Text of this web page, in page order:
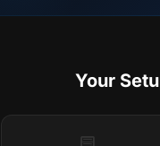
Your